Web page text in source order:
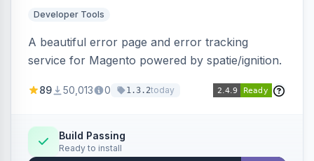
Developer Tools
A beautiful error page and error tracking
service for Magento powered by spatie/ignition.
89 50,013 0 1.3.2today
Build Passing
Ready to install